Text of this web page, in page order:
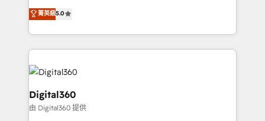
we’ve seen how the right HubSpot setup drives real
results: better leads, stronger sales meetings, and
you to get the most from your investment – we’re
ranks in the top 1% of global HubSpot Partners and
has been one of the longest-standing partners since
2012. We empower businesses to harness the full
potential of HubSpot by combining strategic
insights with technical excellence, we deliver
bespoke HubSpot solutions tailored to drive
measurable growth and operational efficiency. Why
Choose Nexa Cognition? 🚀 HubSpot Expertise: Our
菁英級5.0
Digital360
由 Digital360 提供